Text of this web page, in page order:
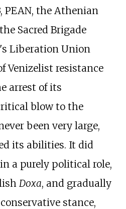
PEAN, the Athenian
Sacred Brigade
Liberation Union
Venizelist resistance
arrest of its
blow to the
been very large,
its abilities. It did
a purely political role,
Doxa, and gradually
stance,